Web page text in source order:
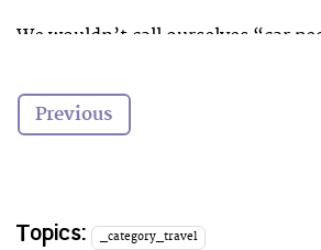
We wouldn’t call ourselves “car
good automobile when we see one.
These sets of wheels have got us
passenger seat.
Previous
Topics: _category_travel